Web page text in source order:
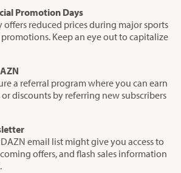
Promotion Days
offers reduced prices during major sports
Keep an eye out to capitalize
a referral program where you can earn
discounts by referring new subscribers
email list might give you access to
offers, and flash sales information